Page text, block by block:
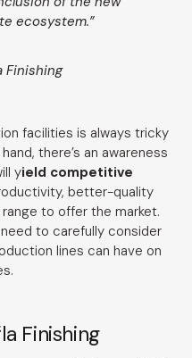
ecosystem.”
Finishing
facilities is always tricky
there’s an awareness
yield competitive
better-quality
to offer the market.
to carefully consider
lines can have on
Finishing